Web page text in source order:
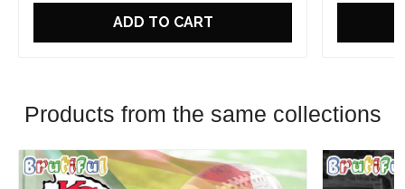
ADD TO CART
Products from the same collections